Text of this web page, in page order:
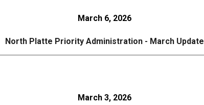
March 6, 2026
North Platte Priority Administration - March Update
March 3, 2026